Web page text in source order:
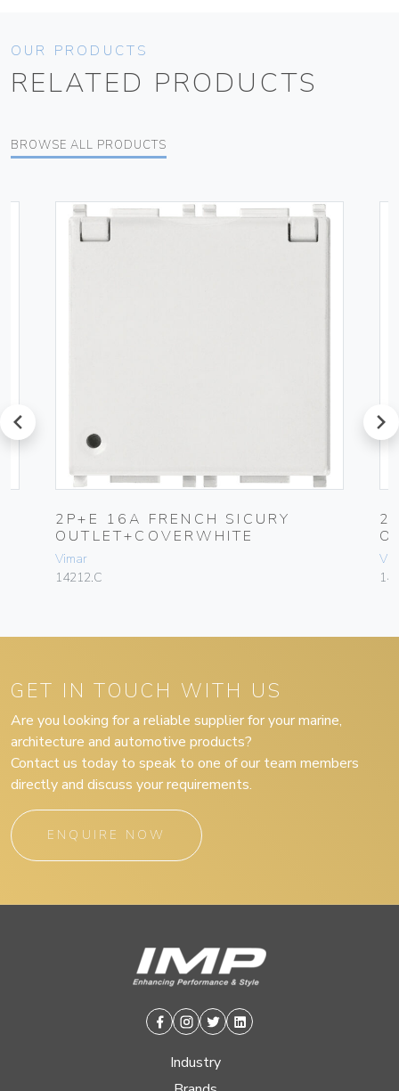
OUR PRODUCTS
RELATED PRODUCTS
BROWSE ALL PRODUCTS
prev
2P+E 16A FRENCH SICURY
OUTLET+COVERWHITE
Vimar
14212.C
next
GET IN TOUCH WITH US
Are you looking for a reliable supplier for your marine,
architecture and automotive products?
Contact us today to speak to one of our team members
directly and discuss your requirements.
ENQUIRE NOW
Facebook
Instagram
TwitterLinkedin
Industry